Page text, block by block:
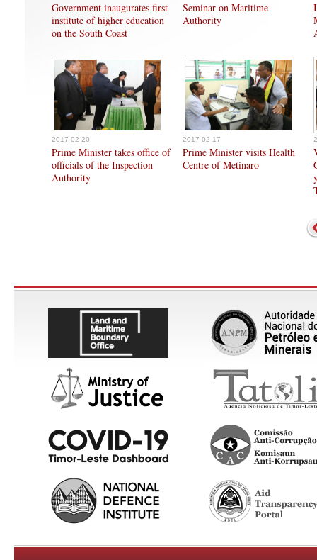
Government inaugurates first
institute of higher education
on the South Coast
Seminar on Maritime
Authority
2017-02-20
Prime Minister takes office of
officials of the Inspection
Authority
2017-02-17
Prime Minister visits Health
Centre of Metinaro